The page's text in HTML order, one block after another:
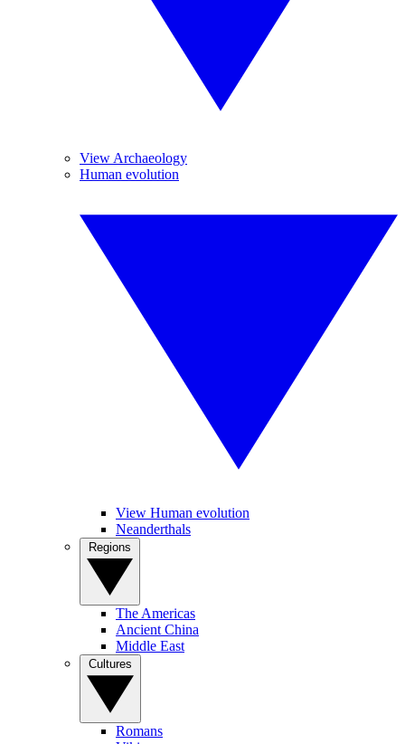
View Archaeology
Human evolution
View Human evolution
Neanderthals
The Americas
Ancient China
Middle East
Romans